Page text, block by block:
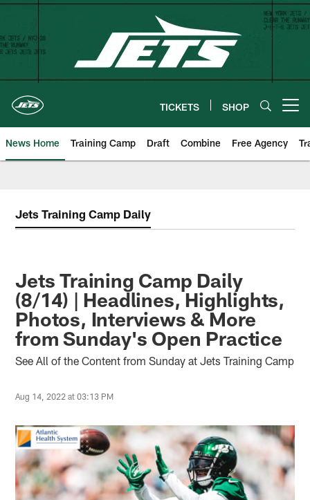
Skip
content
TICKETS SHOP
News Home Training Camp Draft Combine Free Agency
Jets Training Camp Daily
Jets Training Camp Daily
(8/14) | Headlines, Highlights,
Photos, Interviews & More
from Sunday's Open Practice
See All of the Content from Sunday at Jets Training Camp
Aug 14, 2022 at 03:13 PM